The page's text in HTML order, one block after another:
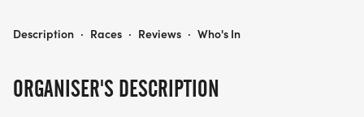
ORGANISER'S DESCRIPTION
2026 ROSEBUD VALLEY TRAIL RUN
Description · Races · Reviews · Who's In